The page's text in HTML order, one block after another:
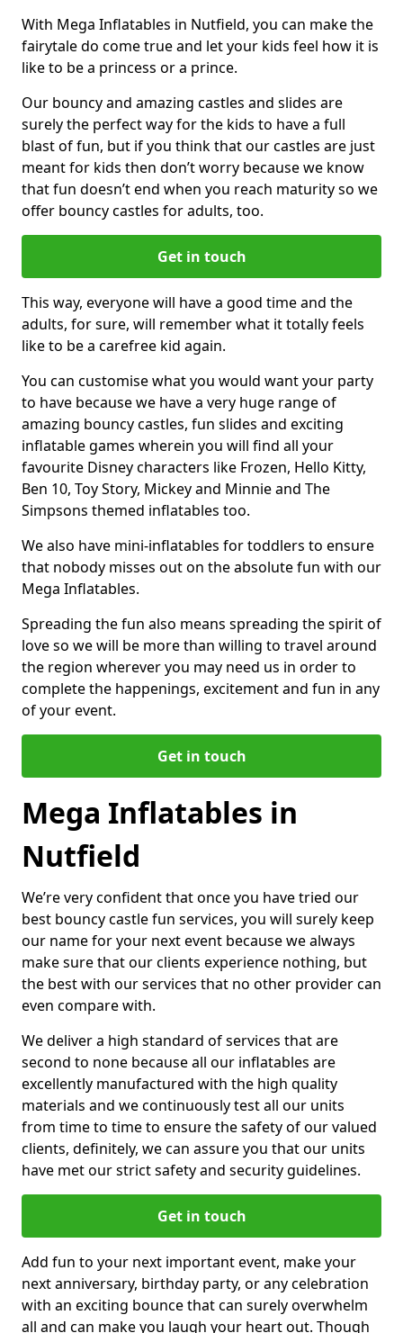
With Mega Inflatables in Nutfield, you can make the
fairytale do come true and let your kids feel how it is
like to be a princess or a prince.
Our bouncy and amazing castles and slides are
surely the perfect way for the kids to have a full
blast of fun, but if you think that our castles are just
meant for kids then don’t worry because we know
that fun doesn’t end when you reach maturity so we
offer bouncy castles for adults, too.
Get in touch
This way, everyone will have a good time and the
adults, for sure, will remember what it totally feels
like to be a carefree kid again.
You can customise what you would want your party
to have because we have a very huge range of
amazing bouncy castles, fun slides and exciting
inflatable games wherein you will find all your
favourite Disney characters like Frozen, Hello Kitty,
Ben 10, Toy Story, Mickey and Minnie and The
Simpsons themed inflatables too.
We also have mini-inflatables for toddlers to ensure
that nobody misses out on the absolute fun with our
Mega Inflatables.
Spreading the fun also means spreading the spirit of
love so we will be more than willing to travel around
the region wherever you may need us in order to
complete the happenings, excitement and fun in any
of your event.
Get in touch
Mega Inflatables in
Nutfield
We’re very confident that once you have tried our
best bouncy castle fun services, you will surely keep
our name for your next event because we always
make sure that our clients experience nothing, but
the best with our services that no other provider can
even compare with.
We deliver a high standard of services that are
second to none because all our inflatables are
excellently manufactured with the high quality
materials and we continuously test all our units
from time to time to ensure the safety of our valued
clients, definitely, we can assure you that our units
have met our strict safety and security guidelines.
Get in touch
Add fun to your next important event, make your
next anniversary, birthday party, or any celebration
with an exciting bounce that can surely overwhelm
all and can make you laugh your heart out. Though